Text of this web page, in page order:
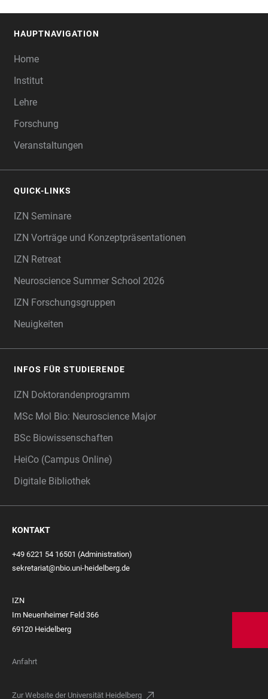
HAUPTNAVIGATION
Home
Institut
Lehre
Forschung
Veranstaltungen
QUICK-LINKS
IZN Seminare
IZN Vorträge und Konzeptpräsentationen
IZN Retreat
Neuroscience Summer School 2026
IZN Forschungsgruppen
Neuigkeiten
INFOS FÜR STUDIERENDE
IZN Doktorandenprogramm
MSc Mol Bio: Neuroscience Major
BSc Biowissenschaften
HeiCo (Campus Online)
Digitale Bibliothek
KONTAKT
+49 6221 54 16501 (Administration)
sekretariat@nbio.uni-heidelberg.de
IZN
Im Neuenheimer Feld 366
69120 Heidelberg
Anfahrt
Zur Website der Universität Heidelberg